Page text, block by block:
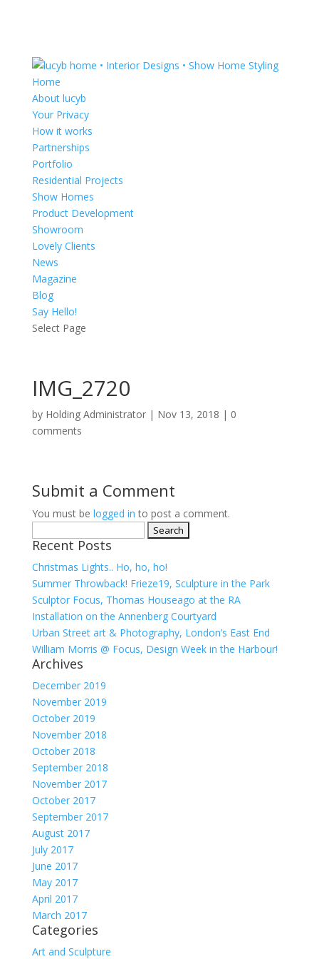
Home
About lucyb
Your Privacy
How it works
Partnerships
Portfolio
Residential Projects
Show Homes
Product Development
Showroom
Lovely Clients
News
Magazine
Blog
Say Hello!
Select Page
IMG_2720
by Holding Administrator| Nov 13, 2018 | 0
comments
Submit a Comment
You must be logged in to post a comment.
for:
Recent Posts
Christmas Lights.. Ho, ho, ho!
Summer Throwback! Frieze19, Sculpture in the Park
Sculptor Focus, Thomas Houseago at the RA
Installation on the Annenberg Courtyard
Urban Street art & Photography, London’s East End
William Morris @ Focus, Design Week in the Harbour!
Archives
December 2019
November 2019
October 2019
November 2018
October 2018
September 2018
November 2017
October 2017
September 2017
August 2017
July 2017
June 2017
May 2017
April 2017
March 2017
Categories
Art and Sculpture